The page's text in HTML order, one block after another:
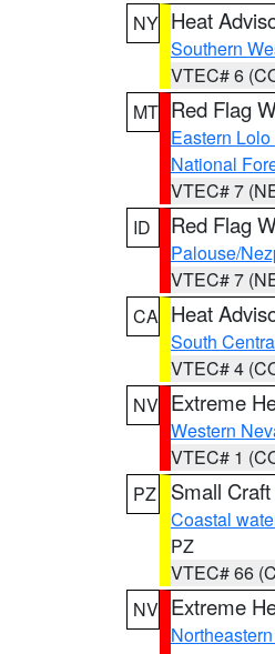
NY Heat
Southern
VTEC# 6
MT Red Flag
Eastern
National
VTEC# 7
ID
Red Flag
Palouse/
VTEC# 7
CA Heat
South
VTEC# 4
NV Extreme
Western
VTEC# 1
PZ
Small
Coastal
PZ
VTEC# 66
NV Extreme